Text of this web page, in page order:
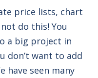
price lists, chart
do this! You
a big project in
don’t want to add
have seen many